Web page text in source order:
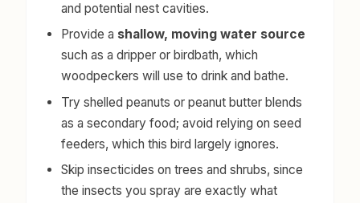
and potential nest cavities.
Provide a shallow, moving water source
such as a dripper or birdbath, which
woodpeckers will use to drink and bathe.
Try shelled peanuts or peanut butter blends
as a secondary food; avoid relying on seed
feeders, which this bird largely ignores.
Skip insecticides on trees and shrubs, since
the insects you spray are exactly what